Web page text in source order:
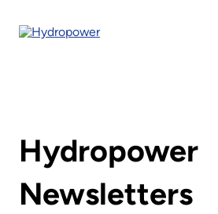
Hydropower
Newsletters